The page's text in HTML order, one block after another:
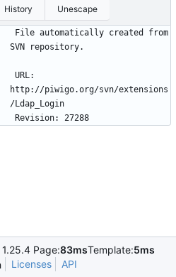
History Unescape
File automatically created from
SVN repository.
URL:
http://piwigo.org/svn/extensions
/Ldap_Login
Revision: 27288
1.25.4 Page:83msTemplate:5ms
Licenses API